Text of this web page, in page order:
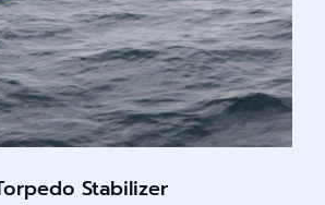
Stabilizer